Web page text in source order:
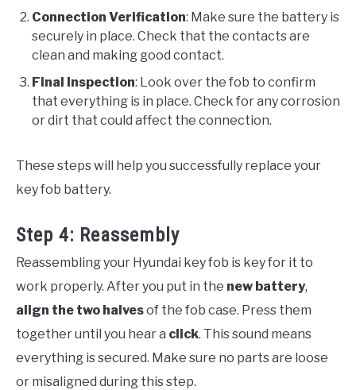
Connection Verification: Make sure the battery is
securely in place. Check that the contacts are
clean and making good contact.
Final Inspection: Look over the fob to confirm
that everything is in place. Check for any corrosion
or dirt that could affect the connection.
These steps will help you successfully replace your
key fob battery.
Step 4: Reassembly
Reassembling your Hyundai key fob is key for it to
work properly. After you put in the new battery,
align the two halvesof the fob case. Press them
together until you hear a click. This sound means
everything is secured. Make sure no parts are loose
or misaligned during this step.